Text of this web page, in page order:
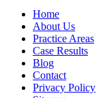
Home
About Us
Practice Areas
Case Results
Blog
Contact
Privacy Policy